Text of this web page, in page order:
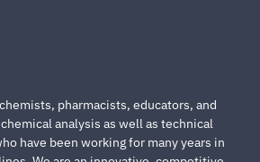
pharmacists, educators, and
analysis as well as technical
have been working for many years in